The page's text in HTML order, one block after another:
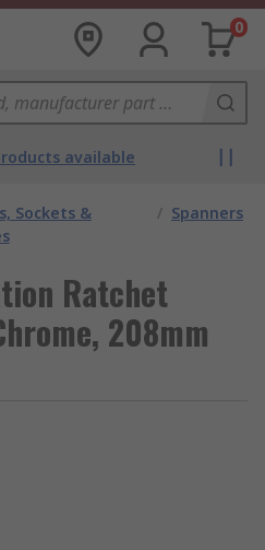
0
available
Sockets &
/ Spanners
Ratchet
208mm